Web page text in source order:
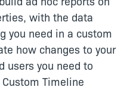
with the data
you need in a custom
how changes to your
users you need to
Timeline